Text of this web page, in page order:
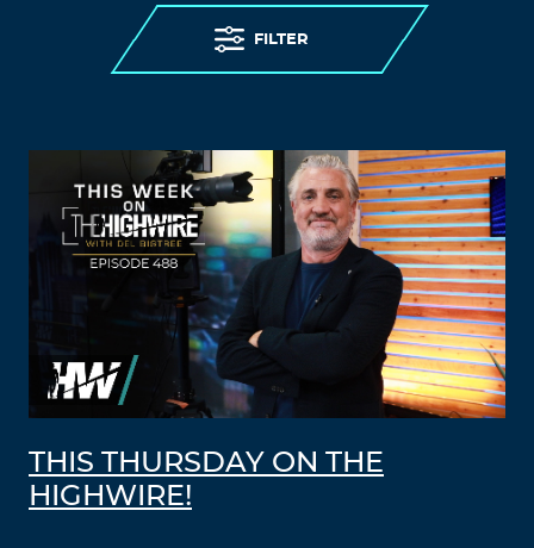
FILTER
THIS THURSDAY ON THE
HIGHWIRE!